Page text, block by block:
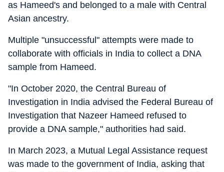
as Hameed's and belonged to a male with Central
Asian ancestry.
Multiple "unsuccessful" attempts were made to
collaborate with officials in India to collect a DNA
sample from Hameed.
"In October 2020, the Central Bureau of
Investigation in India advised the Federal Bureau of
Investigation that Nazeer Hameed refused to
provide a DNA sample," authorities had said.
In March 2023, a Mutual Legal Assistance request
was made to the government of India, asking that